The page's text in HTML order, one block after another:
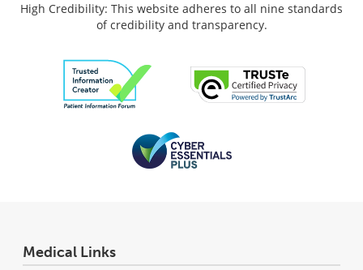
High Credibility: This website adheres to all nine standards
of credibility and transparency.
Medical Links